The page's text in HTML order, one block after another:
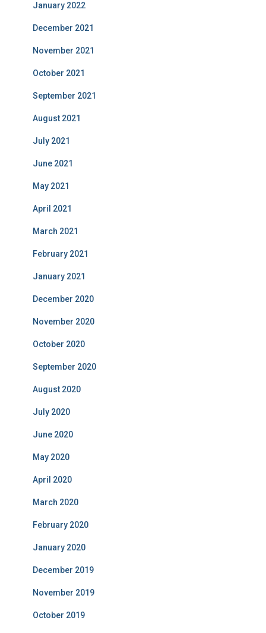
January 2022
December 2021
November 2021
October 2021
September 2021
August 2021
July 2021
June 2021
May 2021
April 2021
March 2021
February 2021
January 2021
December 2020
November 2020
October 2020
September 2020
August 2020
July 2020
June 2020
May 2020
April 2020
March 2020
February 2020
January 2020
December 2019
November 2019
October 2019